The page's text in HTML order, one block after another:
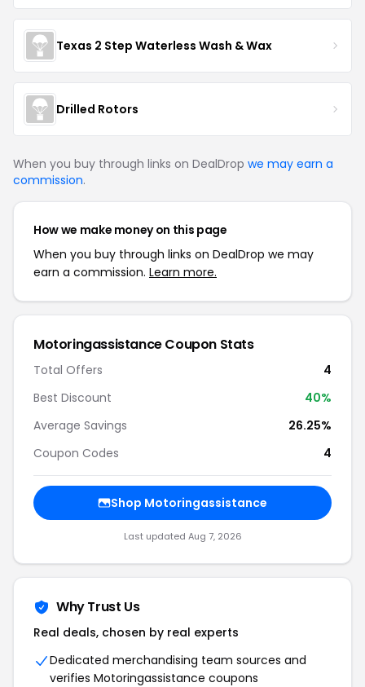
Texas 2 Step Waterless Wash & Wax
Drilled Rotors
When you buy through links on DealDrop we may earn a
commission.
How we make money on this page
When you buy through links on DealDrop we may
earn a commission. Learn more.
MotoringassistanceCoupon Stats
Total Offers
4
Best Discount
40%
Average Savings
26.25%
Coupon Codes
4
Shop Motoringassistance
Last updated Aug 7, 2026
Why Trust Us
Real deals, chosen by real experts
Dedicated merchandising team sources and
verifies Motoringassistance coupons